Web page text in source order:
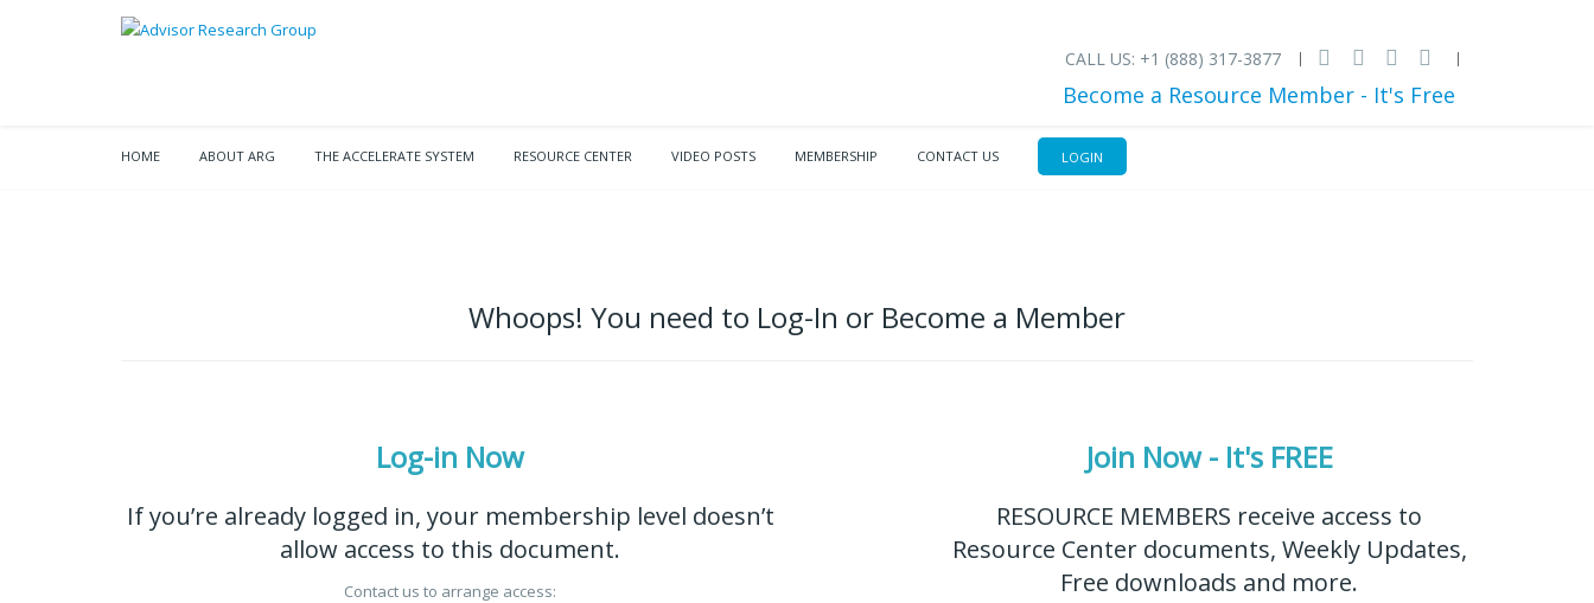
CALL US: +1 (888) 317-3877
Become a Resource Member - It's Free
HOME ABOUT ARG THE ACCELERATE SYSTEM RESOURCE CENTER VIDEO POSTS MEMBERSHIP CONTACT US LOGIN
Whoops! You need to Log-In or Become a Member
Log-in Now
If you’re already logged in, your membership level doesn’t
allow access to this document.
Contact us to arrange access:
Join Now - It's FREE
RESOURCE MEMBERS receive access to
Resource Center documents, Weekly Updates,
Free downloads and more.